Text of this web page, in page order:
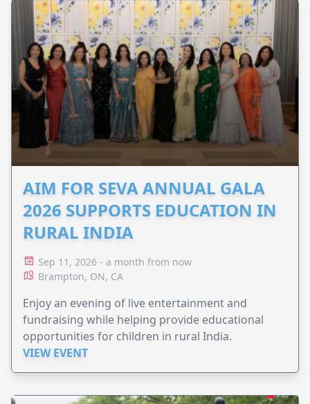
AIM FOR SEVA ANNUAL GALA
2026 SUPPORTS EDUCATION IN
RURAL INDIA
Sep 11, 2026 - a month from now
Brampton, ON, CA
Enjoy an evening of live entertainment and
fundraising while helping provide educational
opportunities for children in rural India.
VIEW EVENT